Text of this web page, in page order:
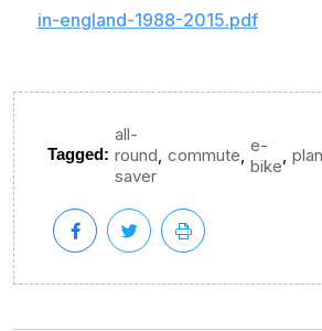
in-england-1988-2015.pdf
Tagged:
all-
round
saver
commute e-
bike